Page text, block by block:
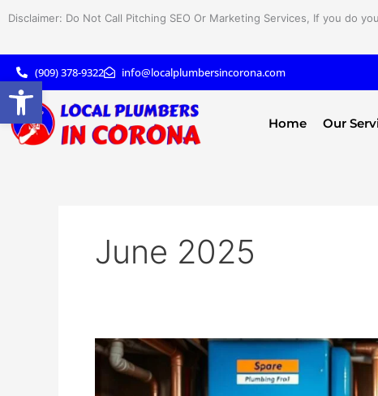
Disclaimer: Do Not Call Pitching SEO Or Marketing Services, If you do
(909) 378-9322 info@localplumbersincorona.com
Home Our
June 2025
How
Open toolbar